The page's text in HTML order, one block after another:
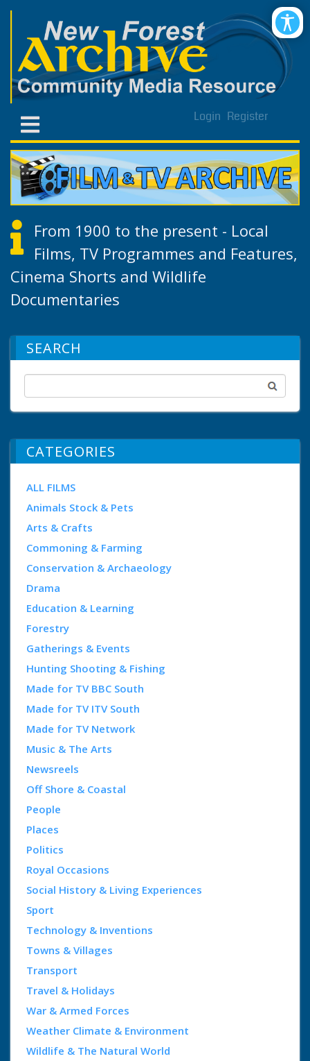
Login Register
From 1900 to the present - Local
Films, TV Programmes and Features,
Cinema Shorts and Wildlife
Documentaries
SEARCH
CATEGORIES
ALL FILMS
Animals Stock & Pets
Arts & Crafts
Commoning & Farming
Conservation & Archaeology
Drama
Education & Learning
Forestry
Gatherings & Events
Hunting Shooting & Fishing
Made for TV BBC South
Made for TV ITV South
Made for TV Network
Music & The Arts
Newsreels
Off Shore & Coastal
People
Places
Politics
Royal Occasions
Social History & Living Experiences
Sport
Technology & Inventions
Towns & Villages
Transport
Travel & Holidays
War & Armed Forces
Weather Climate & Environment
Wildlife & The Natural World